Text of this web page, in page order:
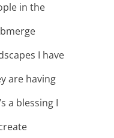
in the
I have
are having
a blessing I